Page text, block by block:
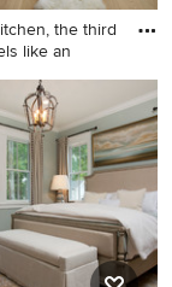
the third
like an
- contemporary
home office
with white